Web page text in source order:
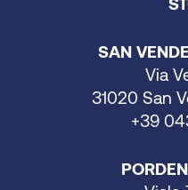
SAN
Via
31020 San
+39